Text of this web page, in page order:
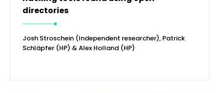
directories
Josh Stroschein (Independent researcher), Patrick
Schläpfer (HP) & Alex Holland (HP)